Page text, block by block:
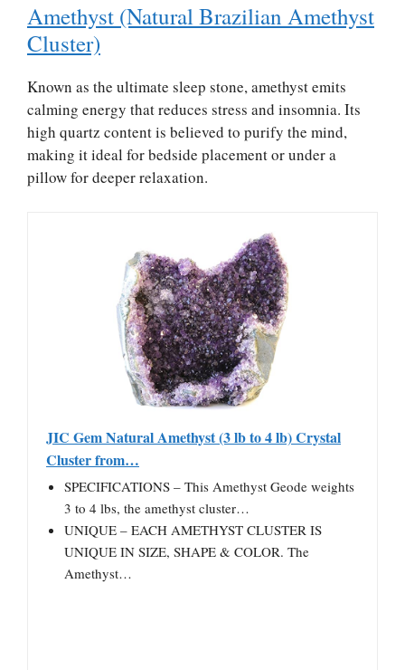
Amethyst (Natural Brazilian Amethyst
Cluster)
Known as the ultimate sleep stone, amethyst emits
calming energy that reduces stress and insomnia. Its
high quartz content is believed to purify the mind,
making it ideal for bedside placement or under a
pillow for deeper relaxation.
JIC Gem Natural Amethyst (3 lb to 4 lb) Crystal
Cluster from…
SPECIFICATIONS – This Amethyst Geode weights
3 to 4 lbs, the amethyst cluster…
UNIQUE – EACH AMETHYST CLUSTER IS
UNIQUE IN SIZE, SHAPE & COLOR. The
Amethyst…